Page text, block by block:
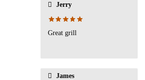
Jerry
Great grill
James